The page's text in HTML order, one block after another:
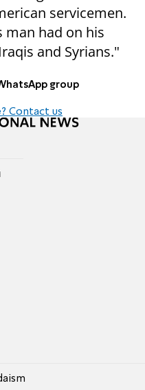
servicemen.
had on his
and Syrians."
group
Contact us